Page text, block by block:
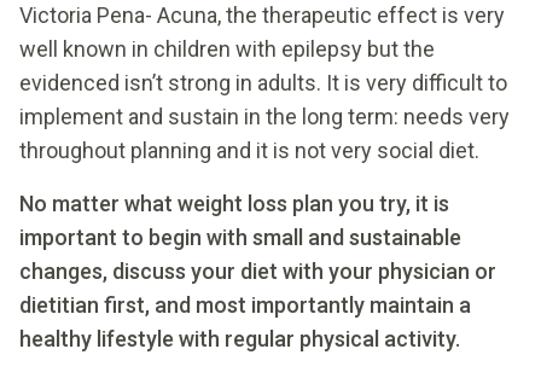
Victoria Pena- Acuna, the therapeutic effect is very
well known in children with epilepsy but the
evidenced isn’t strong in adults. It is very difficult to
implement and sustain in the long term: needs very
throughout planning and it is not very social diet.
No matter what weight loss plan you try, it is
important to begin with small and sustainable
changes, discuss your diet with your physician or
dietitian first, and most importantly maintain a
healthy lifestyle with regular physical activity.